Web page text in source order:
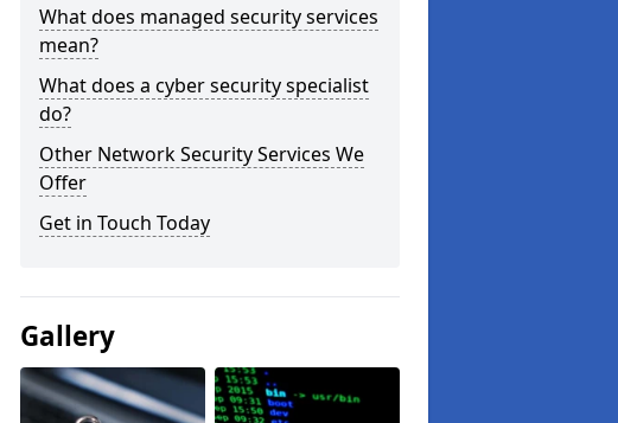
What does managed security services
mean?
What does a cyber security specialist
do?
Other Network Security Services We
Offer
Get in Touch Today
Gallery